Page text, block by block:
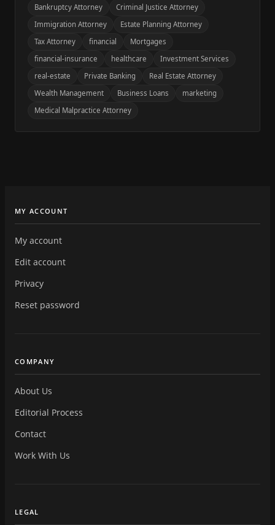
Bankruptcy Attorney
Criminal Justice Attorney
Immigration Attorney
Estate Planning Attorney
Tax Attorney
financial
Mortgages
financial-insurance
healthcare
Investment Services
real-estate
Private Banking
Real Estate Attorney
Wealth Management
Business Loans
marketing
Medical Malpractice Attorney
MY ACCOUNT
My account
Edit account
Privacy
Reset password
COMPANY
About Us
Editorial Process
Contact
Work With Us
LEGAL